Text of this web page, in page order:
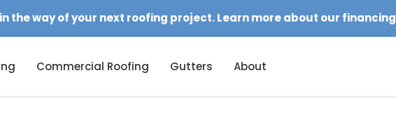
the way of your next roofing project. Learn more about our financing
Commercial Roofing Gutters About